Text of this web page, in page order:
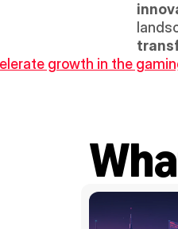
growth in the